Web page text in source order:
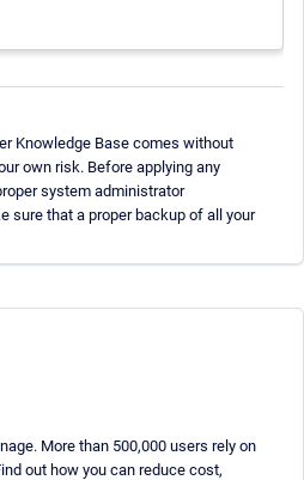
Knowledge Base comes without
own risk. Before applying any
system administrator
sure that a proper backup of all your
More than 500,000 users rely on
out how you can reduce cost,